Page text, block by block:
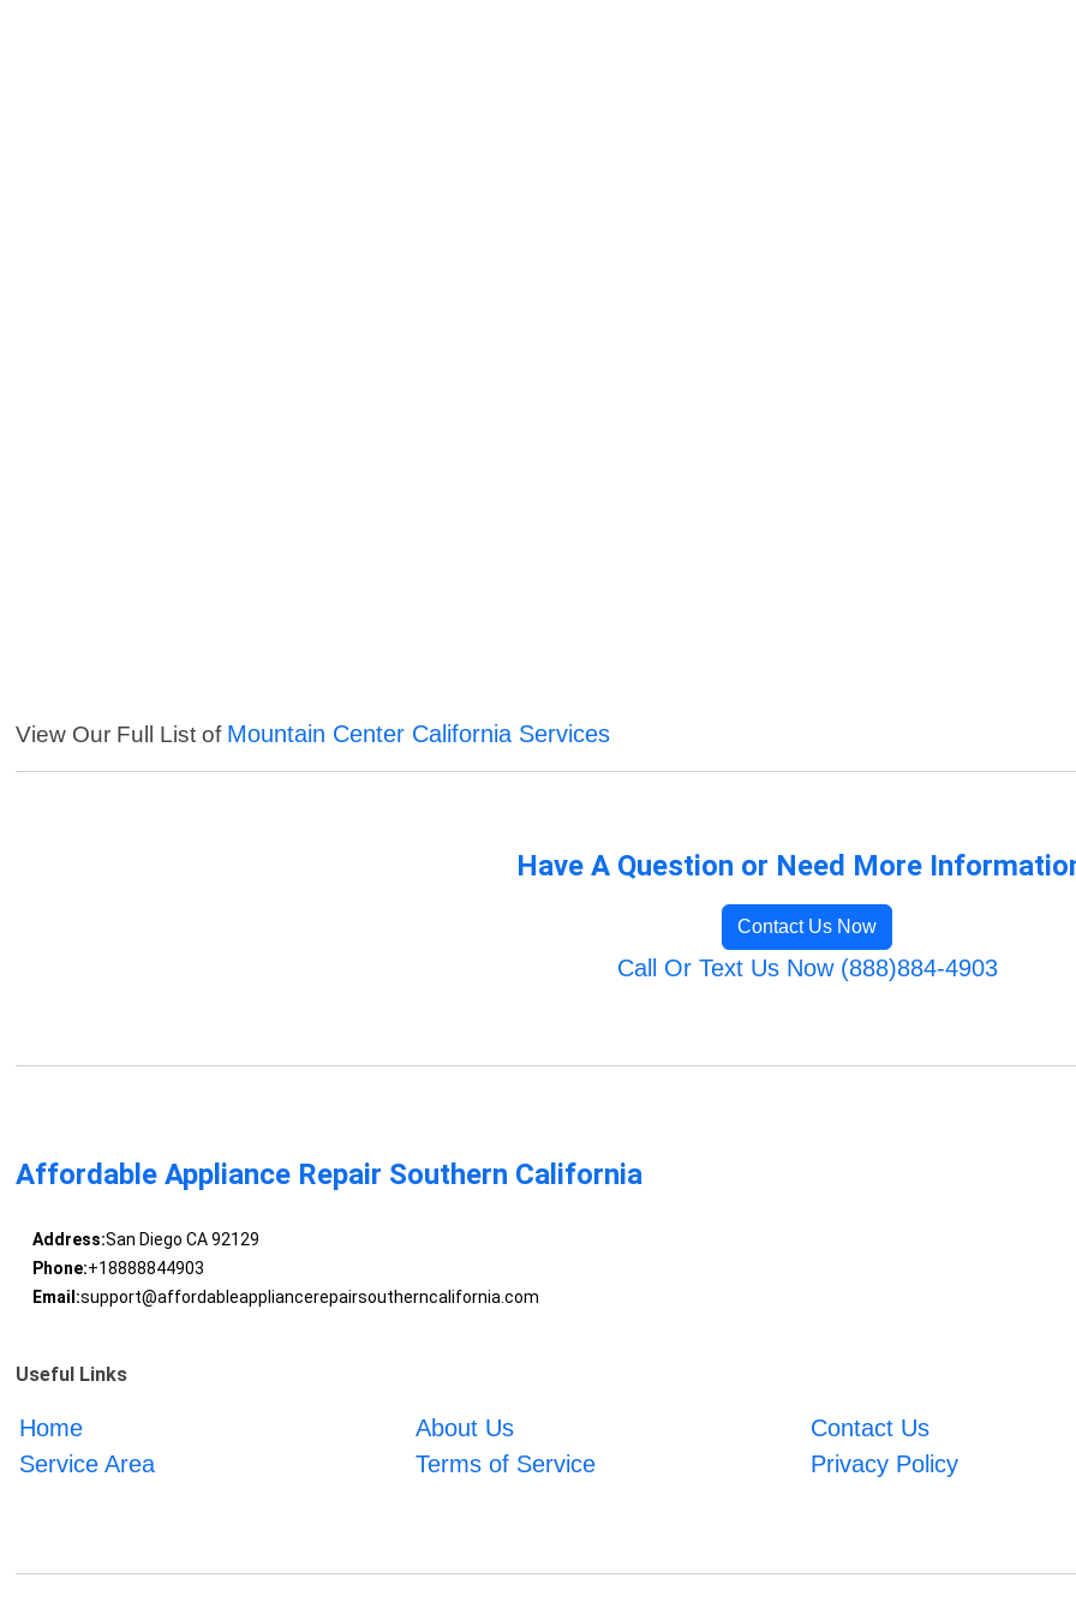
View Our Full List of Mountain Center California Services
Have A Question or Need More
Contact Us Now
Call Or Text Us Now (888)884-4903
Affordable Appliance Repair Southern California
Address:San Diego CA 92129
Phone:+18888844903
Email:support@affordableappliancerepairsoutherncalifornia.com
Useful Links
Home About Us
Contact Us
Service Area
Terms of Service Privacy Policy